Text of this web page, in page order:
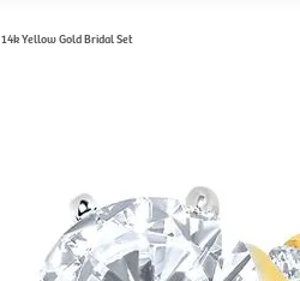
14k Yellow Gold Bridal Set